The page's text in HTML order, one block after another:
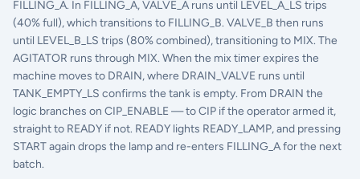
FILLING_A. In FILLING_A, VALVE_A runs until LEVEL_A_LS trips
(40% full), which transitions to FILLING_B. VALVE_B then runs
until LEVEL_B_LS trips (80% combined), transitioning to MIX. The
AGITATOR runs through MIX. When the mix timer expires the
machine moves to DRAIN, where DRAIN_VALVE runs until
TANK_EMPTY_LS confirms the tank is empty. From DRAIN the
logic branches on CIP_ENABLE — to CIP if the operator armed it,
straight to READY if not. READY lights READY_LAMP, and pressing
START again drops the lamp and re-enters FILLING_A for the next
batch.